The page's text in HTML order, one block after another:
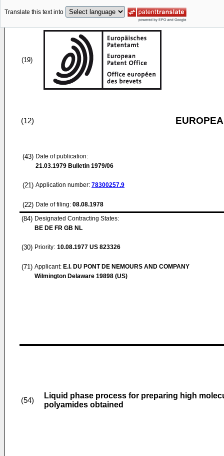
Translate this text into
(19)
(12)
(43) Date of publication:
21.03.1979 Bulletin 1979/06
(21) Application number: 78300257.9
(22) Date of filing: 08.08.1978
(84) Designated Contracting States:
BE DE FR GB NL
(30) Priority: 10.08.1977 US 823326
(71) Applicant: E.I. DU PONT DE NEMOURS AND COMPANY
Wilmington Delaware 19898 (US)
(54)
Liquid phase process for preparing high
polyamides obtained